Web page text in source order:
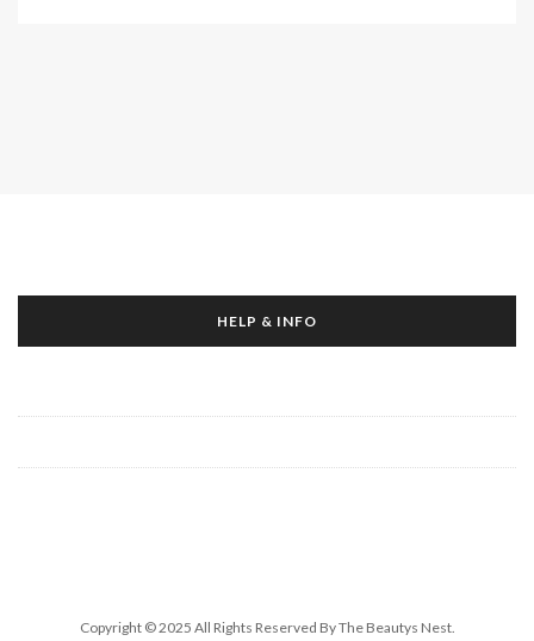
HELP & INFO
Copyright © 2025 All Rights Reserved By The Beautys Nest.